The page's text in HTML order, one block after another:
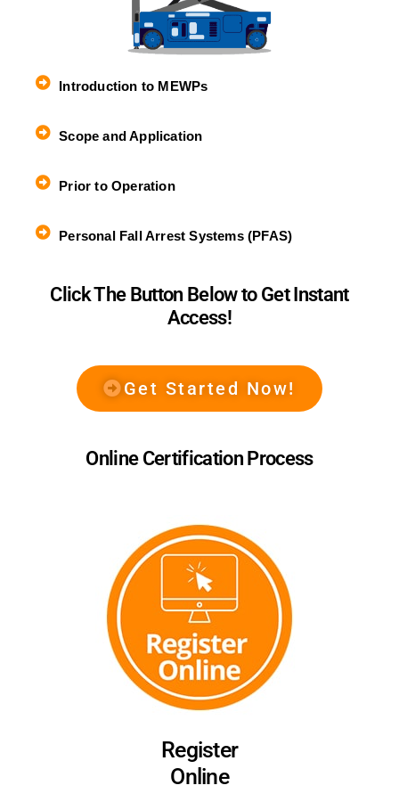
Introduction to MEWPs
Scope and Application
Prior to Operation
Personal Fall Arrest Systems (PFAS)
Click The Button Below to Get Instant
Access!
Get Started Now!
Online Certification Process
Register
Online